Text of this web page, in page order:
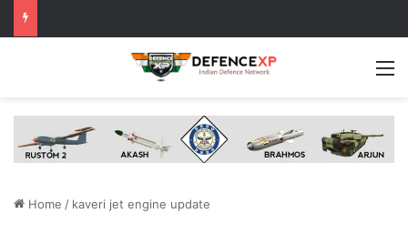
Home / kaveri jet engine update